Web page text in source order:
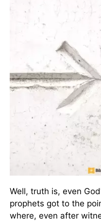
Well, truth is, even
prophets got to the
where, even after